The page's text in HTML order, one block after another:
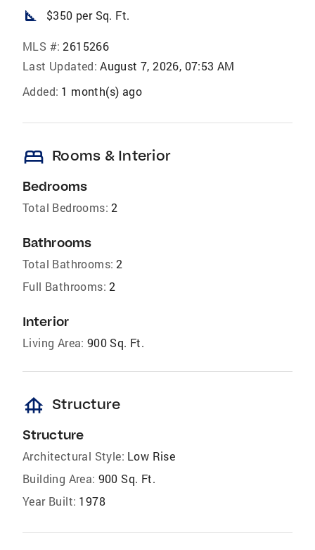
square_foot $350 per Sq. Ft.
MLS #: 2615266
Last Updated: August 7, 2026, 07:53 AM
Added: 1 month(s) ago
bed Rooms & Interior
Bedrooms
Total Bedrooms: 2
Bathrooms
Total Bathrooms: 2
Full Bathrooms: 2
Interior
Living Area: 900 Sq. Ft.
foundation Structure
Structure
Architectural Style: Low Rise
Building Area: 900 Sq. Ft.
Year Built: 1978